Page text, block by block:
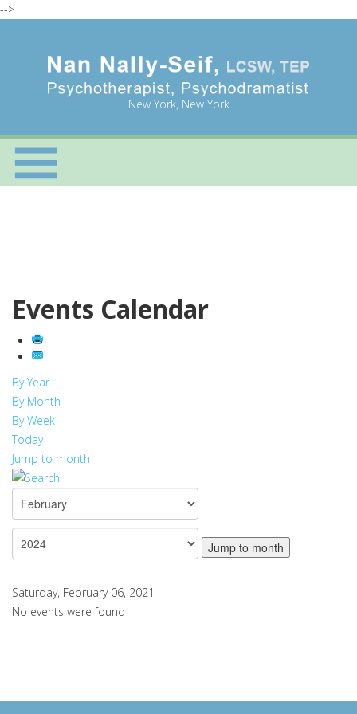
-->
New York, New York
Events Calendar
By Year
By Month
By Week
Today
Jump to month
Jump to month
Saturday, February 06, 2021
No events were found